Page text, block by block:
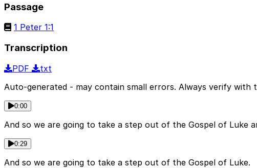
Passage
1 Peter 1:1
Transcription
PDF
txt
Auto-generated - may contain small errors. Always verify with
0:00
And so we are going to take a step out of the Gospel of Luke
0:29
And so we are going to take a step out of the Gospel of Luke.